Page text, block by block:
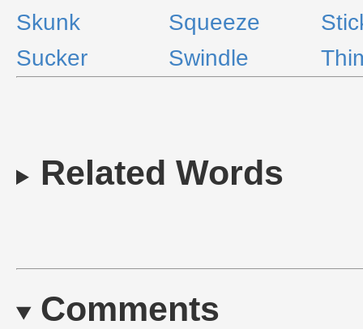
Skunk
Squeeze
Sucker
Swindle
Related Words
Comments